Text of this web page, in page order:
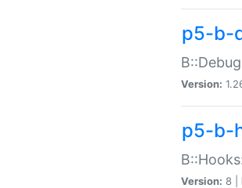
p5-b-
Version:
p5-b-
Version: 8 |